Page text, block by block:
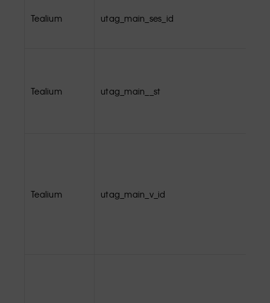
Tealium utag_main_ses_id
Tealium utag_main__st
Tealium utag_main_v_id